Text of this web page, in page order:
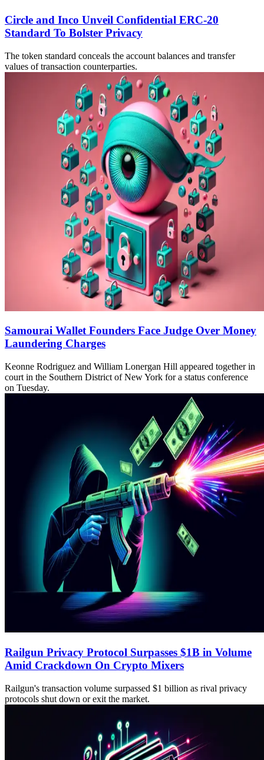
Circle and Inco Unveil Confidential ERC-20
Standard To Bolster Privacy
The token standard conceals the account balances and transfer
values of transaction counterparties.
Samourai Wallet Founders Face Judge Over Money
Laundering Charges
Keonne Rodriguez and William Lonergan Hill appeared together in
court in the Southern District of New York for a status conference
on Tuesday.
Railgun Privacy Protocol Surpasses $1B in Volume
Amid Crackdown On Crypto Mixers
Railgun's transaction volume surpassed $1 billion as rival privacy
protocols shut down or exit the market.